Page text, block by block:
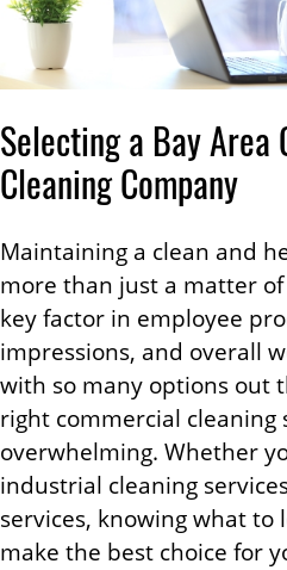
Selecting a Bay Area
Cleaning Company
Maintaining a clean and
more than just a matter
key factor in employee
impressions, and overall
with so many options out
right commercial cleaning
overwhelming. Whether
industrial cleaning
services, knowing what to
make the best choice for